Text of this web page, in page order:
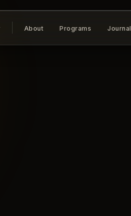
About Programs Journal